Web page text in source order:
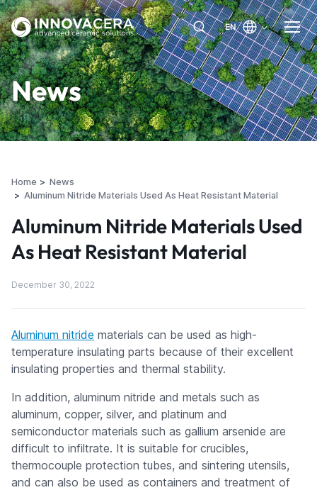
EN
News
Home
News
Aluminum Nitride Materials Used As Heat Resistant Material
Aluminum Nitride Materials Used
As Heat Resistant Material
December 30, 2022
Aluminum nitride materials can be used as high-
temperature insulating parts because of their excellent
insulating properties and thermal stability.
In addition, aluminum nitride and metals such as
aluminum, copper, silver, and platinum and
semiconductor materials such as gallium arsenide are
difficult to infiltrate. It is suitable for crucibles,
thermocouple protection tubes, and sintering utensils,
and can also be used as containers and treatment of